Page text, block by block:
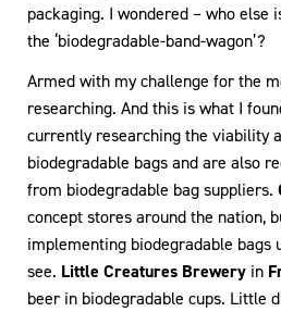
packaging. I wondered – who else
the ‘biodegradable-band-wagon’?
Armed with my challenge for the
researching. And this is what I
currently researching the viability
biodegradable bags and are also
from biodegradable bag suppliers.
concept stores around the nation,
implementing biodegradable bags
see. Little Creatures Brewery in
beer in biodegradable cups. Little